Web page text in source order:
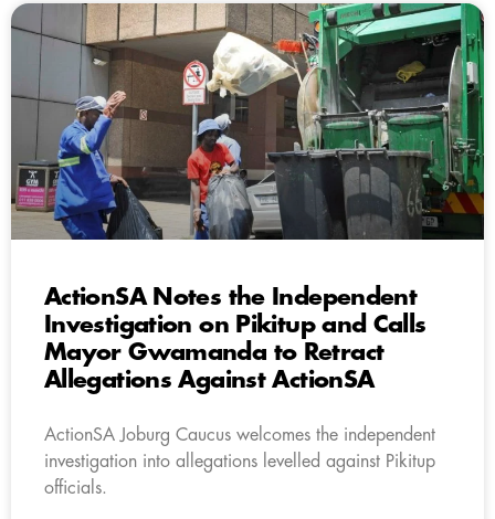
ActionSA Notes the Independent
Investigation on Pikitup and Calls
Mayor Gwamanda to Retract
Allegations Against ActionSA
ActionSA Joburg Caucus welcomes the independent
investigation into allegations levelled against Pikitup
officials.